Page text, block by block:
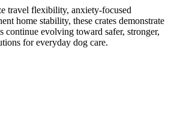
travel flexibility, anxiety-focused
home stability, these crates demonstrate
continue evolving toward safer, stronger,
for everyday dog care.